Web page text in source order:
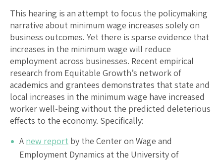
This hearing is an attempt to focus the policymaking
narrative about minimum wage increases solely on
business outcomes. Yet there is sparse evidence that
increases in the minimum wage will reduce
employment across businesses. Recent empirical
research from Equitable Growth’s network of
academics and grantees demonstrates that state and
local increases in the minimum wage have increased
worker well-being without the predicted deleterious
effects to the economy. Specifically:
A new report by the Center on Wage and
Employment Dynamics at the University of